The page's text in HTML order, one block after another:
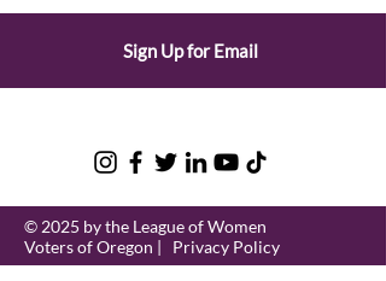
Sign Up for Email
© 2025 by the League of Women
Voters of Oregon | Privacy Policy